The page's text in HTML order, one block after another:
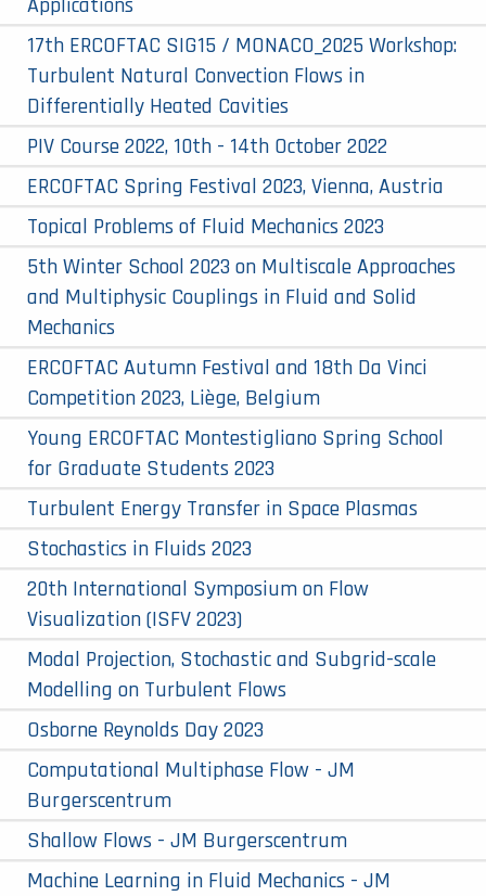
17th ERCOFTAC SIG15 / MONACO_2025 Workshop:
Turbulent Natural Convection Flows in
Differentially Heated Cavities
PIV Course 2022, 10th - 14th October 2022
ERCOFTAC Spring Festival 2023, Vienna, Austria
Topical Problems of Fluid Mechanics 2023
5th Winter School 2023 on Multiscale Approaches
and Multiphysic Couplings in Fluid and Solid
Mechanics
ERCOFTAC Autumn Festival and 18th Da Vinci
Competition 2023, Liège, Belgium
Young ERCOFTAC Montestigliano Spring School
for Graduate Students 2023
Turbulent Energy Transfer in Space Plasmas
Stochastics in Fluids 2023
20th International Symposium on Flow
Visualization (ISFV 2023)
Modal Projection, Stochastic and Subgrid-scale
Modelling on Turbulent Flows
Osborne Reynolds Day 2023
Computational Multiphase Flow - JM
Burgerscentrum
Shallow Flows - JM Burgerscentrum
Machine Learning in Fluid Mechanics - JM